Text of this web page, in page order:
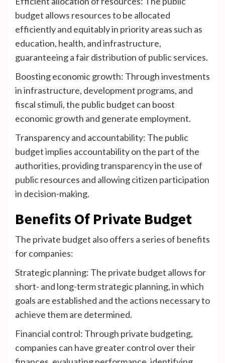
budget allows resources to be allocated
efficiently and equitably in priority areas such as
education, health, and infrastructure,
guaranteeing a fair distribution of public services.
Boosting economic growth: Through investments
in infrastructure, development programs, and
fiscal stimuli, the public budget can boost
economic growth and generate employment.
Transparency and accountability: The public
budget implies accountability on the part of the
authorities, providing transparency in the use of
public resources and allowing citizen participation
in decision-making.
Benefits Of Private Budget
The private budget also offers a series of benefits
for companies:
Strategic planning: The private budget allows for
short- and long-term strategic planning, in which
goals are established and the actions necessary to
achieve them are determined.
Financial control: Through private budgeting,
companies can have greater control over their